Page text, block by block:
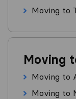
Moving to
Moving
Moving to
Moving to